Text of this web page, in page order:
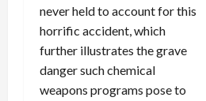
never held to account for this
horrific accident, which
further illustrates the grave
danger such chemical
weapons programs pose to